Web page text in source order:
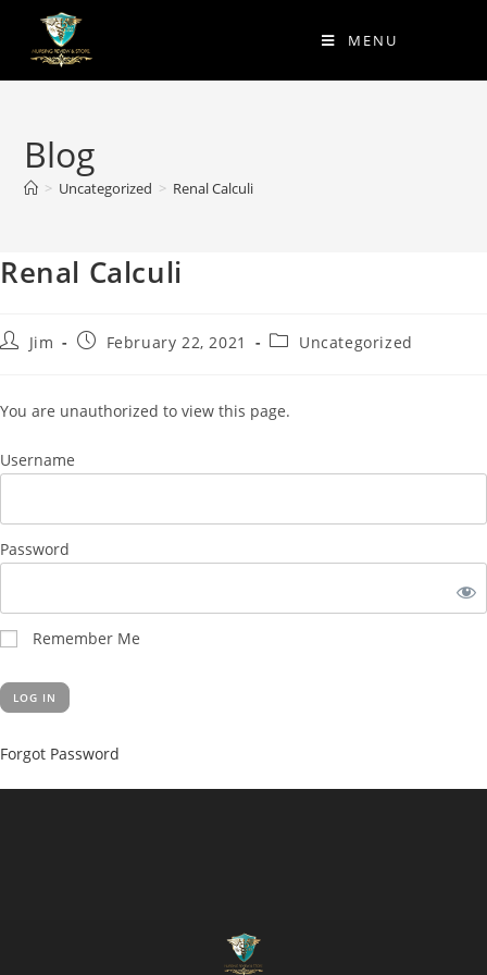
MENU
Blog
> Uncategorized > Renal Calculi
Renal Calculi
Jim February 22, 2021 Uncategorized
You are unauthorized to view this page.
Username
Password
Remember Me
Forgot Password